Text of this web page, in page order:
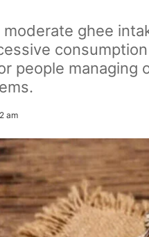
ghee
people managing
am